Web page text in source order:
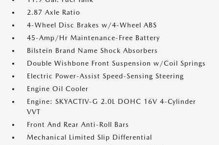
2.87 Axle Ratio
4-Wheel Disc Brakes w/4-Wheel ABS
45-Amp/Hr Maintenance-Free Battery
Bilstein Brand Name Shock Absorbers
Double Wishbone Front Suspension w/Coil Springs
Electric Power-Assist Speed-Sensing Steering
Engine Oil Cooler
Engine: SKYACTIV-G 2.0L DOHC 16V 4-Cylinder
VVT
Front And Rear Anti-Roll Bars
Mechanical Limited Slip Differential